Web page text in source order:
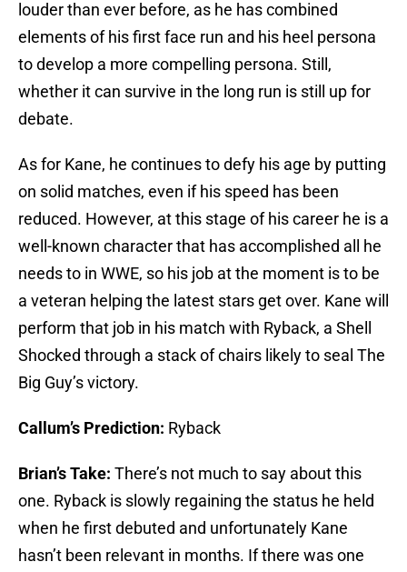
louder than ever before, as he has combined
elements of his first face run and his heel persona
to develop a more compelling persona. Still,
whether it can survive in the long run is still up for
debate.
As for Kane, he continues to defy his age by putting
on solid matches, even if his speed has been
reduced. However, at this stage of his career he is a
well-known character that has accomplished all he
needs to in WWE, so his job at the moment is to be
a veteran helping the latest stars get over. Kane will
perform that job in his match with Ryback, a Shell
Shocked through a stack of chairs likely to seal The
Big Guy’s victory.
Callum’s Prediction: Ryback
Brian’s Take: There’s not much to say about this
one. Ryback is slowly regaining the status he held
when he first debuted and unfortunately Kane
hasn’t been relevant in months. If there was one